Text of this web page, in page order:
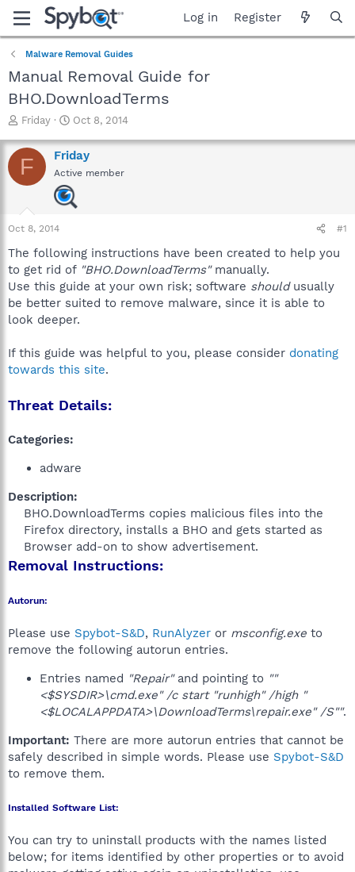
Log in Register
Malware Removal Guides
Manual Removal Guide for
BHO.DownloadTerms
T
r
e
a
a
r
e
r
Friday
S
a
r
t
d
a
Oct 8, 2014
F Friday
Active member
Oct 8, 2014 #1
The following instructions have been created to help you
to get rid of "BHO.DownloadTerms"manually.
Use this guide at your own risk; software shouldusually
be better suited to remove malware, since it is able to
look deeper.
If this guide was helpful to you, please consider donating
towards this site.
Threat Details:
Categories:
adware
Description:
BHO.DownloadTerms copies malicious files into the
Firefox directory, installs a BHO and gets started as
Browser add-on to show advertisement.​
Removal Instructions:
Autorun:
Please use Spybot-S&D, RunAlyzer or msconfig.exe to
remove the following autorun entries.
Entries named "Repair"and pointing to ""
<$SYSDIR>\cmd.exe" /c start "runhigh" /high "
<$LOCALAPPDATA>\DownloadTerms\repair.exe" /S"".
Important: There are more autorun entries that cannot be
safely described in simple words. Please use Spybot-S&D
to remove them.
Installed Software List:
You can try to uninstall products with the names listed
below; for items identified by other properties or to avoid